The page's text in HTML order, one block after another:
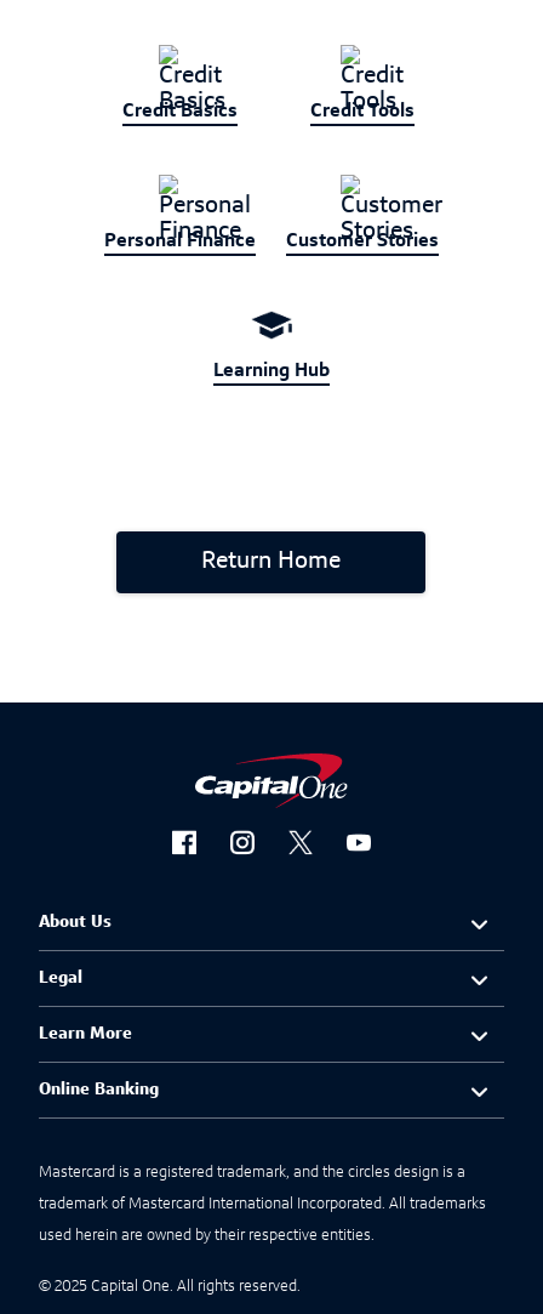
Credit Basics Credit Tools
Personal Finance Customer Stories
Learning Hub
Return Home
About Us
Legal
Learn More
Online Banking
Mastercard is a registered trademark, and the circles design is a
trademark of Mastercard International Incorporated. All trademarks
used herein are owned by their respective entities.
© 2025 Capital One. All rights reserved.